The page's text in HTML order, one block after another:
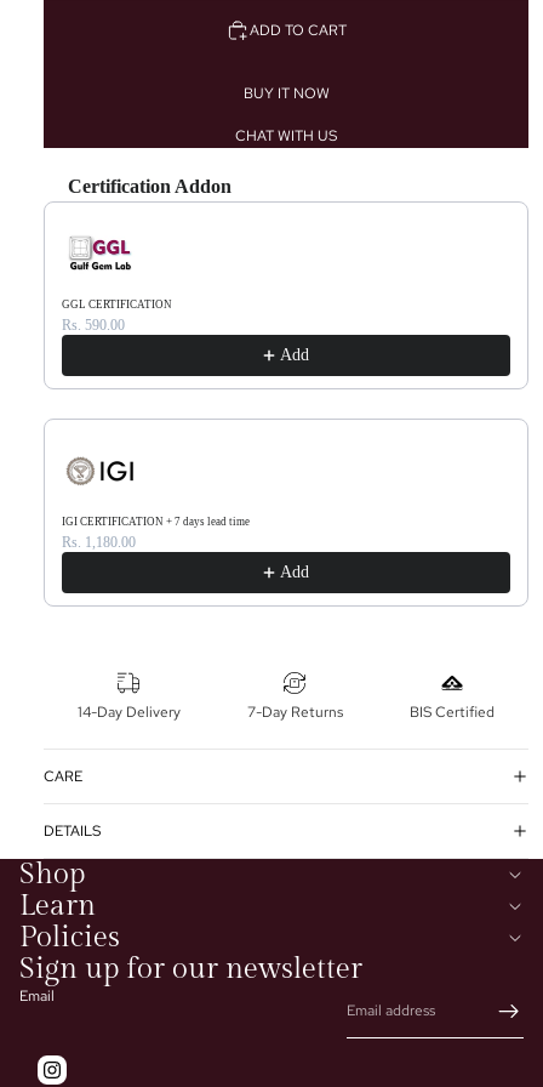
ADD TO CART
BUY IT NOW
CHAT WITH US
Certification Addon
Use the Previous and Next buttons to navigate through product recommendations, or
GGL CERTIFICATION
Rs. 590.00
Add
IGI CERTIFICATION + 7 days lead time
Rs. 1,180.00
Add
14-Day Delivery 7-Day Returns BIS Certified
CARE
DETAILS
Shop
Learn
Policies
Sign up for our newsletter
Email